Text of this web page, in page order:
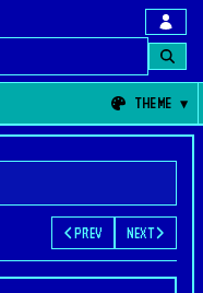
THEME
PREV NEXT